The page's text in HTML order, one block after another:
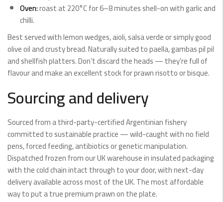
Oven:roast at 220°C for 6–8 minutes shell-on with garlic and
chilli.
Best served with lemon wedges, aioli, salsa verde or simply good
olive oil and crusty bread. Naturally suited to paella, gambas pil pil
and shellfish platters. Don’t discard the heads — they’re full of
flavour and make an excellent stock for prawn risotto or bisque.
Sourcing and delivery
Sourced from a third-party-certified Argentinian fishery
committed to sustainable practice — wild-caught with no field
pens, forced feeding, antibiotics or genetic manipulation.
Dispatched frozen from our UK warehouse in insulated packaging
with the cold chain intact through to your door, with next-day
delivery available across most of the UK. The most affordable
way to put a true premium prawn on the plate.